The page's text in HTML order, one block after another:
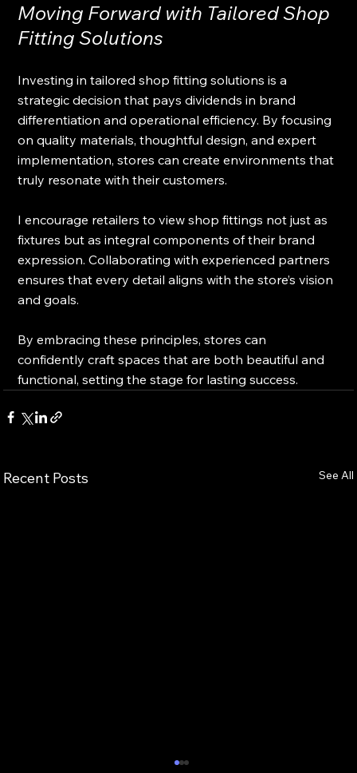
Moving Forward with Tailored Shop
Fitting Solutions
Investing in tailored shop fitting solutions is a
strategic decision that pays dividends in brand
differentiation and operational efficiency. By focusing
on quality materials, thoughtful design, and expert
implementation, stores can create environments that
truly resonate with their customers.
I encourage retailers to view shop fittings not just as
fixtures but as integral components of their brand
expression. Collaborating with experienced partners
ensures that every detail aligns with the store’s vision
and goals.
By embracing these principles, stores can
confidently craft spaces that are both beautiful and
functional, setting the stage for lasting success.
Recent Posts See All